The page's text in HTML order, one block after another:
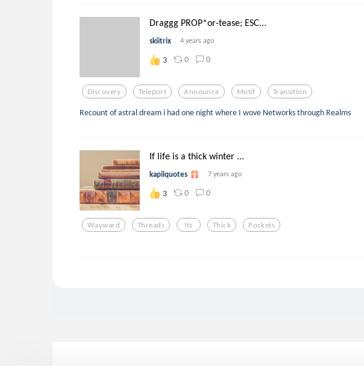
Draggg PROP*or-tease; ESC...
skiitrix 4 years ago
3 0 0
Discovery Teleport Announce Motif Transition
Recount of astral dream i had one night where I wove Networks through Realms
If life is a thick winter ...
kapilquotes 7 years ago
3 0 0
Wayward Threads Its Thick Pockets